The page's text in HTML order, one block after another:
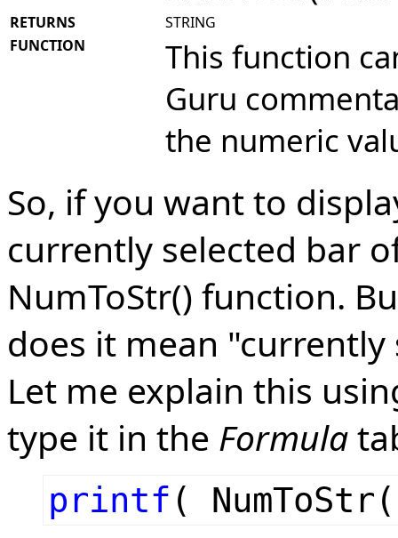
RETURNS
STRING
FUNCTION
This function
Guru
the numeric
So, if you want to
currently selected bar
NumToStr() function.
does it mean
Let me explain this
type it in the Formula
printf (